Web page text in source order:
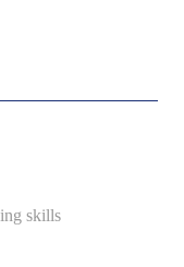
skills